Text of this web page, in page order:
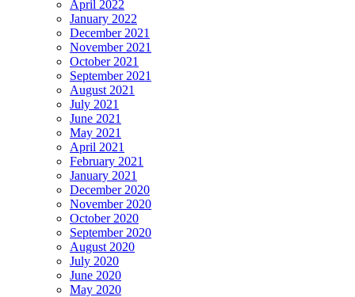
April 2022
January 2022
December 2021
November 2021
October 2021
September 2021
August 2021
July 2021
June 2021
May 2021
April 2021
February 2021
January 2021
December 2020
November 2020
October 2020
September 2020
August 2020
July 2020
June 2020
May 2020